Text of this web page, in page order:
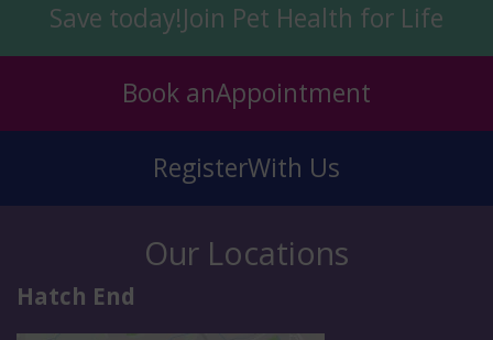
Save today!Join Pet Health for Life
Book anAppointment
RegisterWith Us
Our Locations
Hatch End